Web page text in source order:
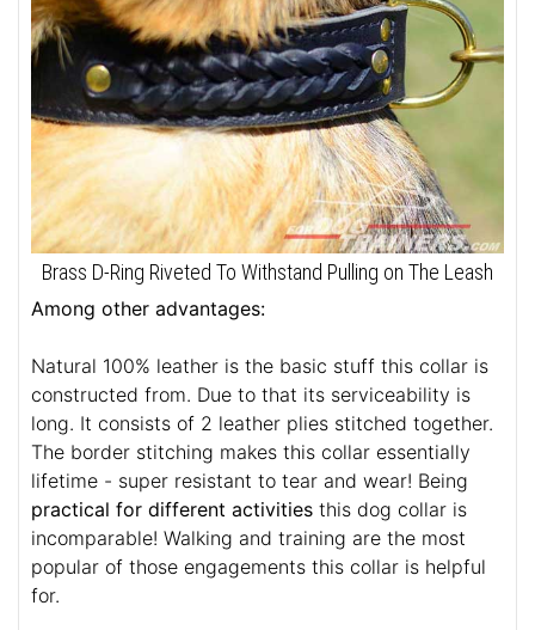
Brass D-Ring Riveted To Withstand Pulling on The Leash
Among other advantages:
Natural 100% leather is the basic stuff this collar is
constructed from. Due to that its serviceability is
long. It consists of 2 leather plies stitched together.
The border stitching makes this collar essentially
lifetime - super resistant to tear and wear! Being
practical for different activities this dog collar is
incomparable! Walking and training are the most
popular of those engagements this collar is helpful
for.